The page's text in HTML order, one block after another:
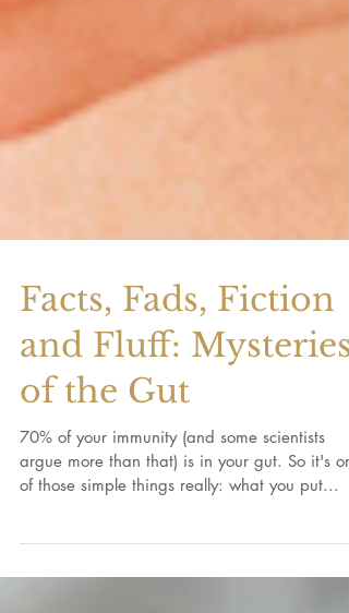
Facts, Fads, Fiction
and Fluff: Mysteries
of the Gut
70% of your immunity (and some scientists